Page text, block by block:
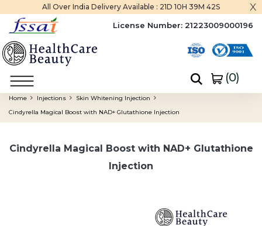
All Over India Delivery Available : 21D 10H 39M 42S x
License Number: 21223009000196
(0)
Home Injections
Skin Whitening Injection
Cindyrella Magical Boost with NAD+ Glutathione Injection
Cindyrella Magical Boost with NAD+ Glutathione
Injection